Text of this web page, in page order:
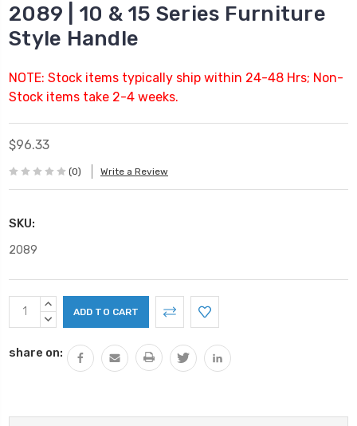
2089 | 10 & 15 Series Furniture
Style Handle
NOTE: Stock items typically ship within 24-48 Hrs; Non-
Stock items take 2-4 weeks.
$96.33
(0) Write a Review
SKU:
2089
Current
Stock:
INCREASE
QUANTITY:
DECREASE
share on: